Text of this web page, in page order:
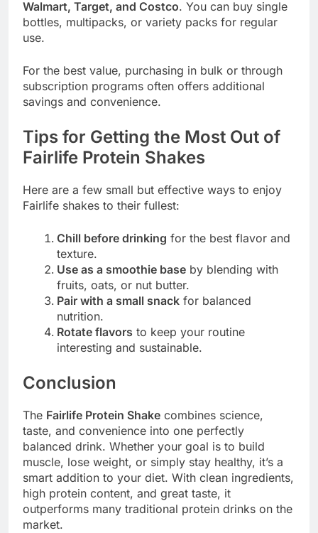
Walmart, Target, and Costco. You can buy single
bottles, multipacks, or variety packs for regular
use.
For the best value, purchasing in bulk or through
subscription programs often offers additional
savings and convenience.
Tips for Getting the Most Out of
Fairlife Protein Shakes
Here are a few small but effective ways to enjoy
Fairlife shakes to their fullest:
Chill before drinking for the best flavor and
texture.
Use as a smoothie base by blending with
fruits, oats, or nut butter.
Pair with a small snack for balanced
nutrition.
Rotate flavors to keep your routine
interesting and sustainable.
Conclusion
The Fairlife Protein Shake combines science,
taste, and convenience into one perfectly
balanced drink. Whether your goal is to build
muscle, lose weight, or simply stay healthy, it’s a
smart addition to your diet. With clean ingredients,
high protein content, and great taste, it
outperforms many traditional protein drinks on the
market.